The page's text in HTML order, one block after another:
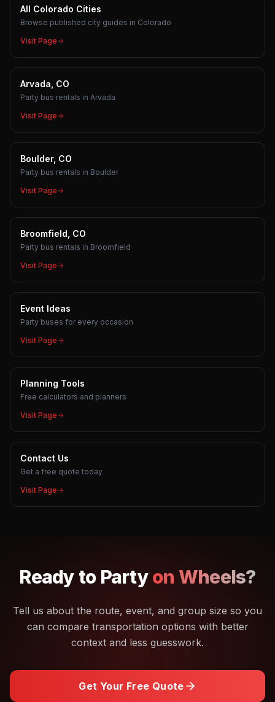
All Colorado Cities
Browse published city guides in Colorado
Visit Page
Arvada, CO
Party bus rentals in Arvada
Visit Page
Boulder, CO
Party bus rentals in Boulder
Visit Page
Broomfield, CO
Party bus rentals in Broomfield
Visit Page
Event Ideas
Party buses for every occasion
Visit Page
Planning Tools
Free calculators and planners
Visit Page
Contact Us
Get a free quote today
Visit Page
Ready to Partyon Wheels?
Tell us about the route, event, and group size so you
can compare transportation options with better
context and less guesswork.
Get Your Free Quote